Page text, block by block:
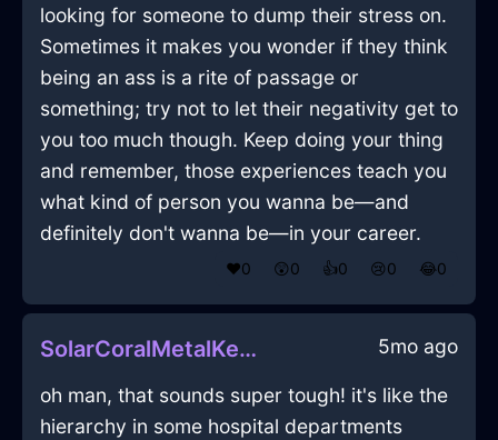
looking for someone to dump their stress on.
Sometimes it makes you wonder if they think
being an ass is a rite of passage or
something; try not to let their negativity get to
you too much though. Keep doing your thing
and remember, those experiences teach you
what kind of person you wanna be—and
definitely don't wanna be—in your career.
❤️0 😲0 👍0 😢0 😂0
SolarCoralMetalKeyInHanoiWithExcitement 5mo ago
oh man, that sounds super tough! it's like the
hierarchy in some hospital departments